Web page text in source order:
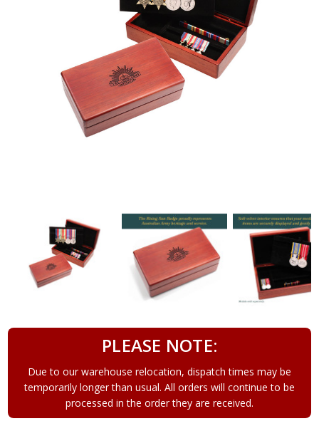
PLEASE NOTE:
Due to our warehouse relocation, dispatch times may be
temporarily longer than usual. All orders will continue to be
processed in the order they are received.